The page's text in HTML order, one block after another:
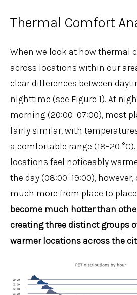
Thermal Comfort
When we look at how thermal
across locations within our
clear differences between
nighttime (see Figure 1). At
morning (20:00–07:00), most
fairly similar, with
a comfortable range (18–20
locations feel noticeably
the day (08:00–19:00),
much more from place to
become much hotter than
creating three distinct groups
warmer locations across the